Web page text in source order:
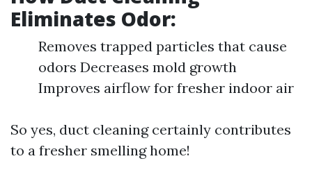
Eliminates Odor:
Removes trapped particles that cause
odors Decreases mold growth
Improves airflow for fresher indoor air
So yes, duct cleaning certainly contributes
to a fresher smelling home!